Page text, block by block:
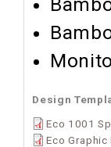
Design
Eco 1001
Eco